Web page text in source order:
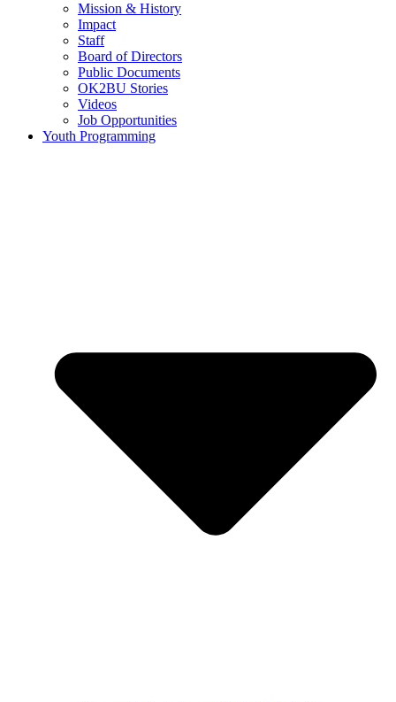
Mission & History
Impact
Staff
Board of Directors
Public Documents
OK2BU Stories
Videos
Job Opportunities
Youth Programming